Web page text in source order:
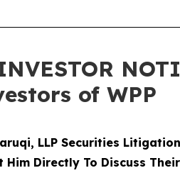
of WPP
LLP Securities
Him Directly To Discuss